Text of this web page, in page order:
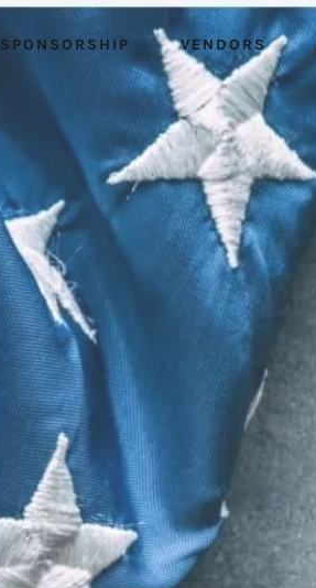
SPONSORSHIP VENDORS